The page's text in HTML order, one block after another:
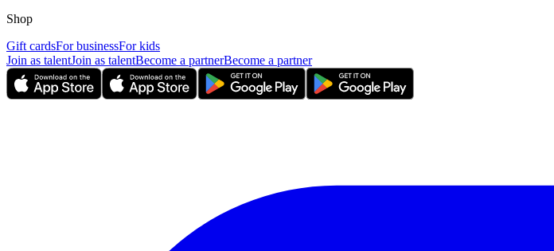
Shop
Gift cardsFor businessFor kids
Join as talentJoin as talentBecome a partnerBecome a partner